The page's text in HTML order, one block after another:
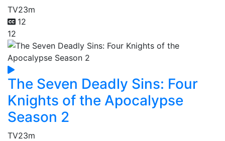
TV23m
12
12
The Seven Deadly Sins: Four
Knights of the Apocalypse
Season 2
TV23m